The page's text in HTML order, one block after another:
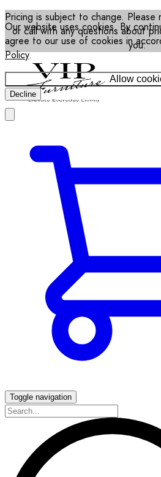
Our website uses cookies. By
agree to our use of cookies in
Policy.
Allow
Decline
Pricing is subject to change.
or call with any questions about
you.
Toggle navigation